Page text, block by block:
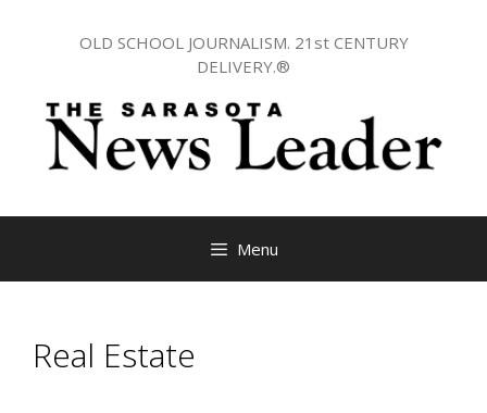
OLD SCHOOL JOURNALISM. 21st CENTURY
DELIVERY.®
Menu
Real Estate